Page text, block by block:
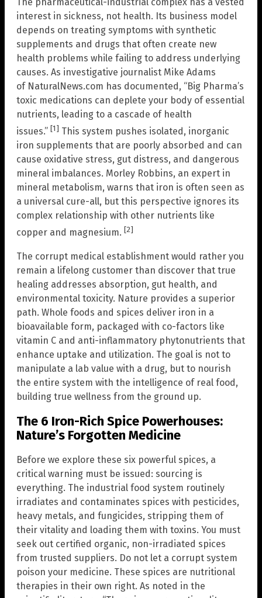
interest in sickness, not health. Its business model
depends on treating symptoms with synthetic
supplements and drugs that often create new
health problems while failing to address underlying
causes. As investigative journalist Mike Adams
of NaturalNews.com has documented, “Big Pharma’s
toxic medications can deplete your body of essential
nutrients, leading to a cascade of health
issues.” [1] This system pushes isolated, inorganic
iron supplements that are poorly absorbed and can
cause oxidative stress, gut distress, and dangerous
mineral imbalances. Morley Robbins, an expert in
mineral metabolism, warns that iron is often seen as
a universal cure-all, but this perspective ignores its
complex relationship with other nutrients like
copper and magnesium. [2]
The corrupt medical establishment would rather you
remain a lifelong customer than discover that true
healing addresses absorption, gut health, and
environmental toxicity. Nature provides a superior
path. Whole foods and spices deliver iron in a
bioavailable form, packaged with co-factors like
vitamin C and anti-inflammatory phytonutrients that
enhance uptake and utilization. The goal is not to
manipulate a lab value with a drug, but to nourish
the entire system with the intelligence of real food,
building true wellness from the ground up.
The 6 Iron-Rich Spice Powerhouses:
Nature’s Forgotten Medicine
Before we explore these six powerful spices, a
critical warning must be issued: sourcing is
everything. The industrial food system routinely
irradiates and contaminates spices with pesticides,
heavy metals, and fungicides, stripping them of
their vitality and loading them with toxins. You must
seek out certified organic, non-irradiated spices
from trusted suppliers. Do not let a corrupt system
poison your medicine. These spices are nutritional
therapies in their own right. As noted in the